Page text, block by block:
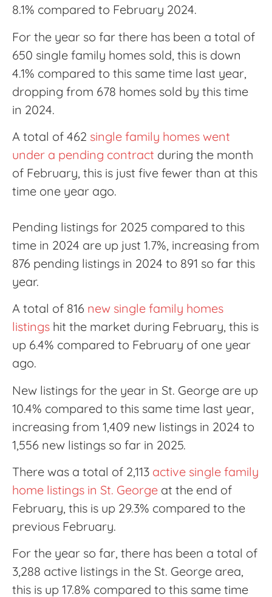
8.1% compared to February 2024.
For the year so far there has been a total of
650 single family homes sold, this is down
4.1% compared to this same time last year,
dropping from 678 homes sold by this time
in 2024.
A total of 462 single family homes went
under a pending contract during the month
of February, this is just five fewer than at this
time one year ago.
Pending listings for 2025 compared to this
time in 2024 are up just 1.7%, increasing from
876 pending listings in 2024 to 891 so far this
year.
A total of 816 new single family homes
listings hit the market during February, this is
up 6.4% compared to February of one year
ago.
New listings for the year in St. George are up
10.4% compared to this same time last year,
increasing from 1,409 new listings in 2024 to
1,556 new listings so far in 2025.
There was a total of 2,113 active single family
home listings in St. George at the end of
February, this is up 29.3% compared to the
previous February.
For the year so far, there has been a total of
3,288 active listings in the St. George area,
this is up 17.8% compared to this same time